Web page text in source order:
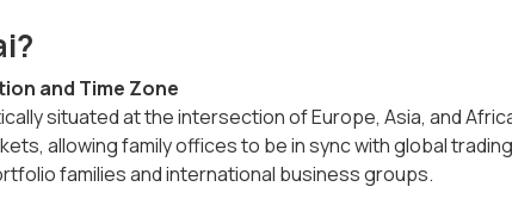
and Time Zone
situated at the intersection of Europe, Asia, and
allowing family offices to be in sync with global
families and international business groups.